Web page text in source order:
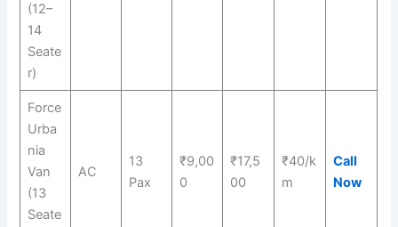
(12–
14
Seate
r)
Force
Urba
nia
Van
(13
Seate
AC
13
Pax
₹9,00
0
₹17,5
00
₹40/k
m
Call
Now